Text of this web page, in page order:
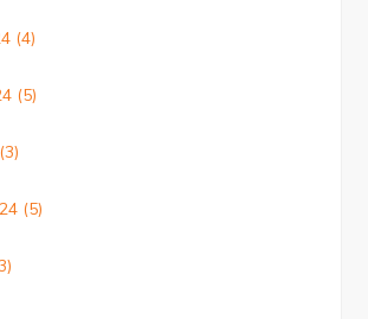
(4)
(5)
(3)
(5)